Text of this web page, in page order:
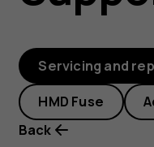
my
device
Servicing and
HMD Fuse
Back